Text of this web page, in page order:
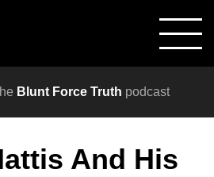
Blunt Force Truth podcast
And His